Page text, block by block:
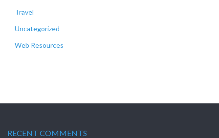
Travel
Uncategorized
Web Resources
RECENT COMMENTS